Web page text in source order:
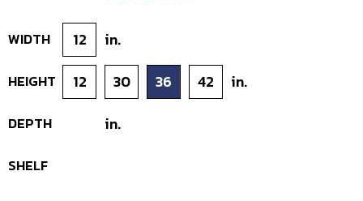
WIDTH 12 in.
HEIGHT 12 30 36 42 in.
DEPTH in.
SHELF